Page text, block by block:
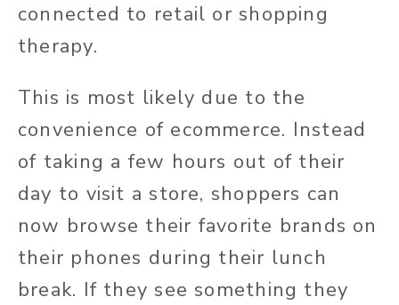
connected to retail or shopping
therapy.
This is most likely due to the
convenience of ecommerce. Instead
of taking a few hours out of their
day to visit a store, shoppers can
now browse their favorite brands on
their phones during their lunch
break. If they see something they